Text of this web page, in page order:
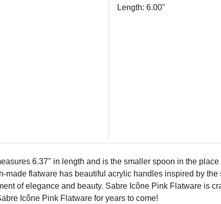
Length: 6.00"
6.37" in length and is the smaller spoon in the
made flatware has beautiful acrylic handles inspired by
of elegance and beauty. Sabre Icône Pink Flatware is
Icône Pink Flatware for years to come!